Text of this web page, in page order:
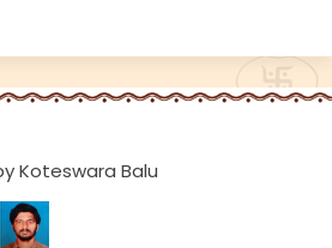
Koteswara Balu